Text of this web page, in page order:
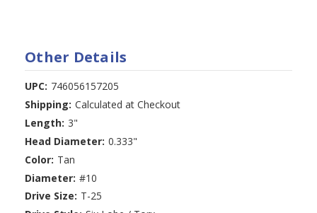
Other Details
UPC: 746056157205
Shipping: Calculated at Checkout
Length: 3"
Head Diameter: 0.333"
Color: Tan
Diameter: #10
Drive Size: T-25